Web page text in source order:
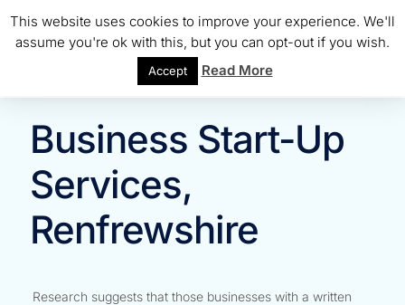
Business Start-Up
Services,
Renfrewshire
Research suggests that those businesses with a written
This website uses cookies to improve your experience. We'll
assume you're ok with this, but you can opt-out if you wish.
Accept Read More